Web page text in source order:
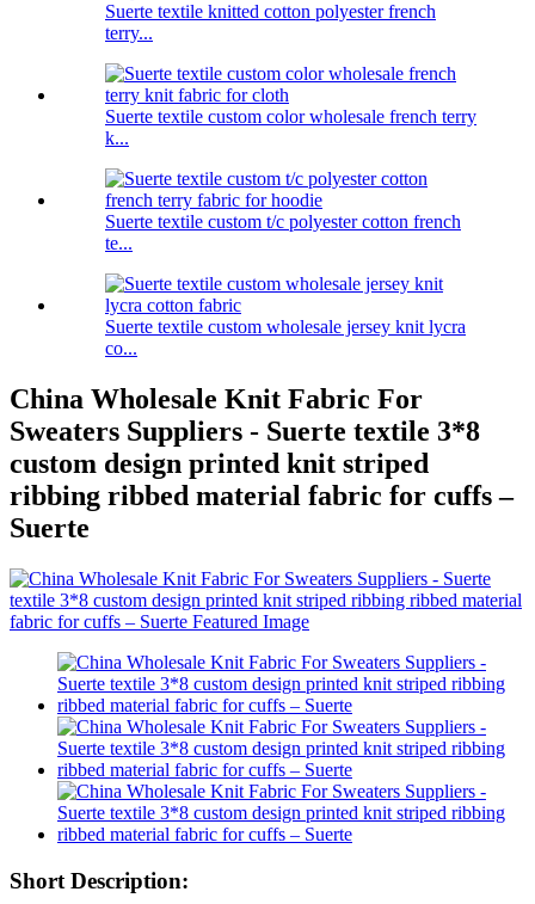
Suerte textile knitted cotton polyester french
terry...
Suerte textile custom color wholesale french terry
k...
Suerte textile custom t/c polyester cotton french
te...
Suerte textile custom wholesale jersey knit lycra
co...
China Wholesale Knit Fabric For
Sweaters Suppliers - Suerte textile 3*8
custom design printed knit striped
ribbing ribbed material fabric for cuffs –
Suerte
Short Description: